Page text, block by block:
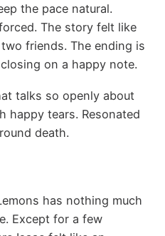
the pace natural.
The story felt like
friends. The ending is
on a happy note.
talks so openly about
happy tears. Resonated
death.
has nothing much
Except for a few